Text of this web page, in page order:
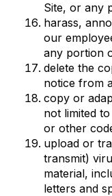
Site, or any
harass,
our
any portion
delete the
notice from
copy or
not limited
or other
upload or
transmit)
material,
letters and